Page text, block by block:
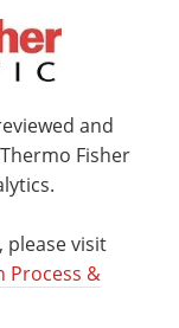
and
Fisher
visit
Process &